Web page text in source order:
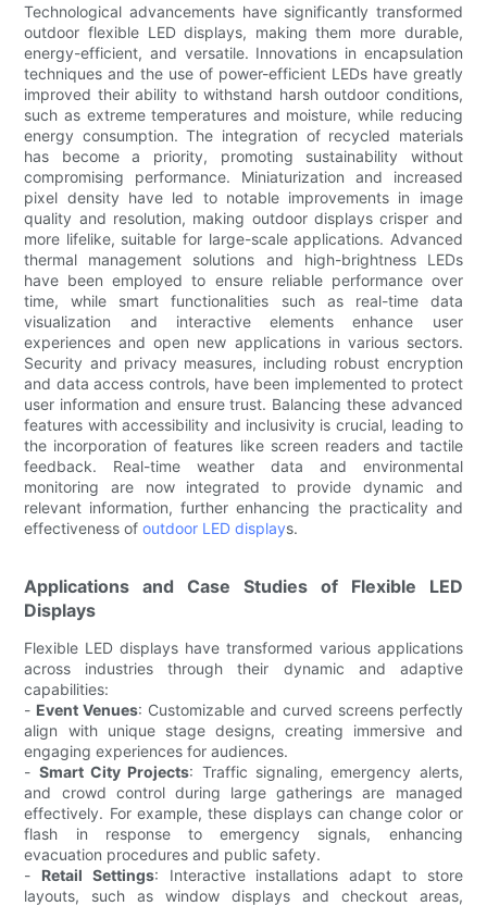
Technological advancements have significantly transformed
outdoor flexible LED displays, making them more durable,
energy-efficient, and versatile. Innovations in encapsulation
techniques and the use of power-efficient LEDs have greatly
improved their ability to withstand harsh outdoor conditions,
such as extreme temperatures and moisture, while reducing
energy consumption. The integration of recycled materials
has become a priority, promoting sustainability without
compromising performance. Miniaturization and increased
pixel density have led to notable improvements in image
quality and resolution, making outdoor displays crisper and
more lifelike, suitable for large-scale applications. Advanced
thermal management solutions and high-brightness LEDs
have been employed to ensure reliable performance over
time, while smart functionalities such as real-time data
visualization and interactive elements enhance user
experiences and open new applications in various sectors.
Security and privacy measures, including robust encryption
and data access controls, have been implemented to protect
user information and ensure trust. Balancing these advanced
features with accessibility and inclusivity is crucial, leading to
the incorporation of features like screen readers and tactile
feedback. Real-time weather data and environmental
monitoring are now integrated to provide dynamic and
relevant information, further enhancing the practicality and
effectiveness ofoutdoor LED displays.
Applications and Case Studies of Flexible LED
Displays
Flexible LED displays have transformed various applications
across industries through their dynamic and adaptive
capabilities:
- Event Venues: Customizable and curved screens perfectly
align with unique stage designs, creating immersive and
engaging experiences for audiences.
- Smart City Projects: Traffic signaling, emergency alerts,
and crowd control during large gatherings are managed
effectively. For example, these displays can change color or
flash in response to emergency signals, enhancing
evacuation procedures and public safety.
- Retail Settings: Interactive installations adapt to store
layouts, such as window displays and checkout areas,